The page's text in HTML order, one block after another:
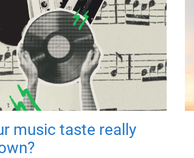
music taste really